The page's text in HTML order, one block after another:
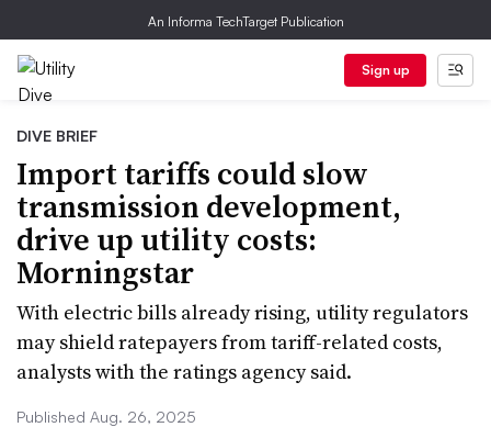
An Informa TechTarget Publication
Sign up
DIVE BRIEF
Import tariffs could slow
transmission development,
drive up utility costs:
Morningstar
With electric bills already rising, utility regulators
may shield ratepayers from tariff-related costs,
analysts with the ratings agency said.
Published Aug. 26, 2025